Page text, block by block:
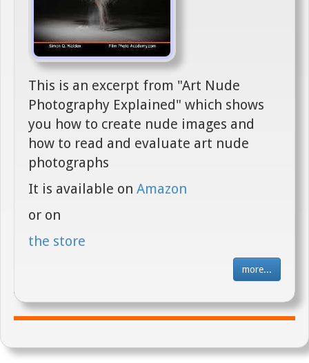
This is an excerpt from "Art Nude
Photography Explained" which shows
you how to create nude images and
how to read and evaluate art nude
photographs
It is available on Amazon
or on
the store
more...